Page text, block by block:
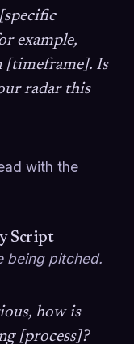
example,
[timeframe]. Is
radar this
with the
Script
being pitched.
how is
[process]?